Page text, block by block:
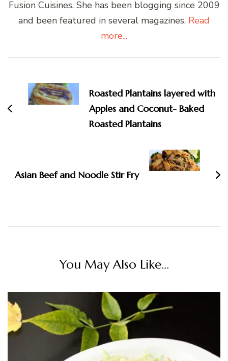
Fusion Cuisines. She has been blogging since 2009
and been featured in several magazines. Read
more...
Navigation
Roasted Plantains layered with
Apples and Coconut- Baked
Roasted Plantains
Asian Beef and Noodle Stir Fry
You May Also Like...